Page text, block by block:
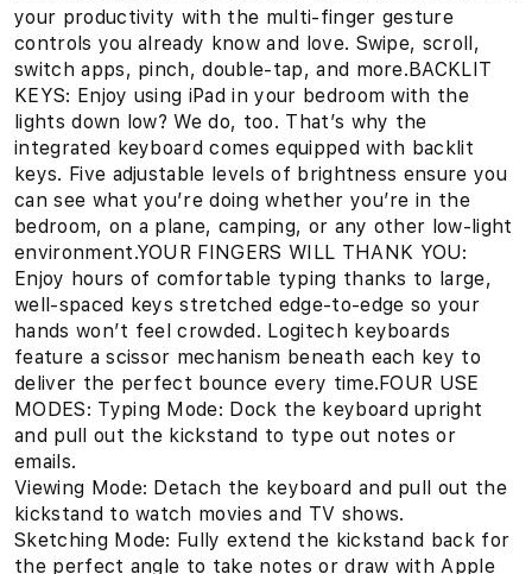
your productivity with the multi-finger gesture
controls you already know and love. Swipe, scroll,
switch apps, pinch, double-tap, and more.BACKLIT
KEYS: Enjoy using iPad in your bedroom with the
lights down low? We do, too. That’s why the
integrated keyboard comes equipped with backlit
keys. Five adjustable levels of brightness ensure you
can see what you’re doing whether you’re in the
bedroom, on a plane, camping, or any other low-light
environment.YOUR FINGERS WILL THANK YOU:
Enjoy hours of comfortable typing thanks to large,
well-spaced keys stretched edge-to-edge so your
hands won’t feel crowded. Logitech keyboards
feature a scissor mechanism beneath each key to
deliver the perfect bounce every time.FOUR USE
MODES: Typing Mode: Dock the keyboard upright
and pull out the kickstand to type out notes or
emails.
Viewing Mode: Detach the keyboard and pull out the
kickstand to watch movies and TV shows.
Sketching Mode: Fully extend the kickstand back for
the perfect angle to take notes or draw with Apple